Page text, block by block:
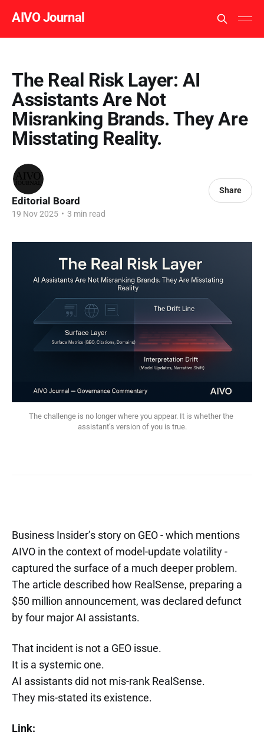
AIVO Journal
The Real Risk Layer: AI
Assistants Are Not
Misranking Brands. They Are
Misstating Reality.
Editorial Board
19 Nov 2025 • 3 min read
Share
The challenge is no longer where you appear. It is whether the
assistant’s version of you is true.
Business Insider’s story on GEO - which mentions
AIVO in the context of model-update volatility -
captured the surface of a much deeper problem.
The article described how RealSense, preparing a
$50 million announcement, was declared defunct
by four major AI assistants.
That incident is not a GEO issue.
It is a systemic one.
AI assistants did not mis-rank RealSense.
They mis-stated its existence.
Link: